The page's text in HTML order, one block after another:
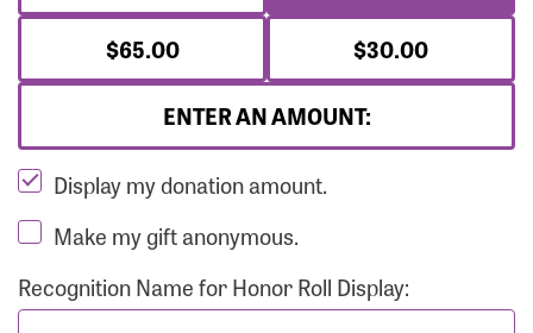
$65.00
$30.00
ENTER AN AMOUNT:
Display my donation amount.
Make my gift anonymous.
Recognition Name for Honor Roll Display: